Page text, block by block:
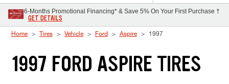
6-Months Promotional Financing* & Save 5% On Your First Purchase †
GET DETAILS
Home Tires Vehicle Ford Aspire 1997
1997 FORD ASPIRE TIRES